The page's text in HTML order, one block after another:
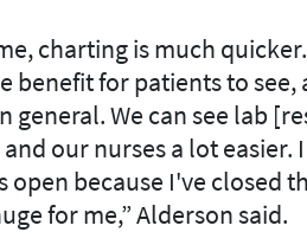
charting is much
benefit for patients to
general. We can see lab
our nurses a lot easier.
open because I've closed
for me,” Alderson said.